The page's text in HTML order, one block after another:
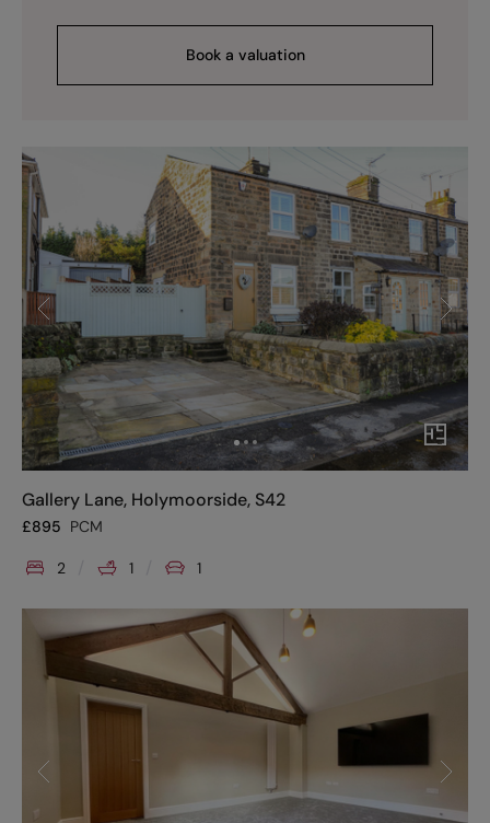
Book a valuation
Gallery Lane, Holymoorside, S42
£895 PCM
2 1 1